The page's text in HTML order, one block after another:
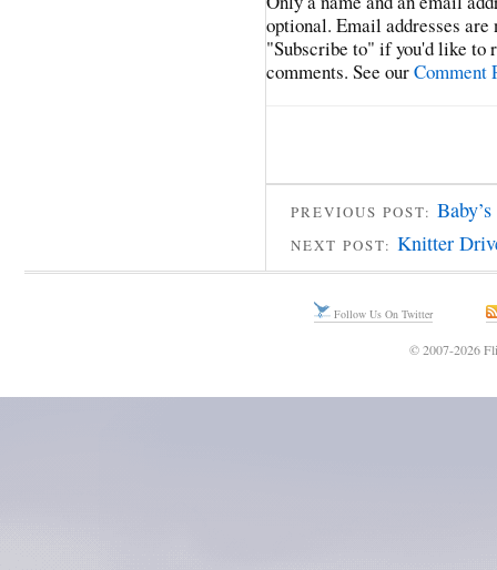
optional. Email addresses
"Subscribe to" if you'd like to
comments. See ourComment
PREVIOUS POST:
NEXT POST: Knitter
Follow Us On Twitter
© 2007-2026